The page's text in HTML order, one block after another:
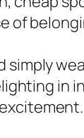
of